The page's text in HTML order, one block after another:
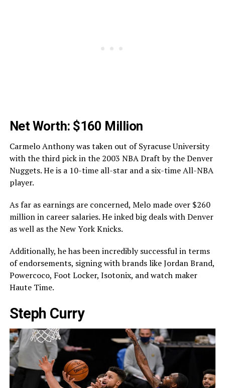
Net Worth: $160 Million
Carmelo Anthony was taken out of Syracuse University
with the third pick in the 2003 NBA Draft by the Denver
Nuggets. He is a 10-time all-star and a six-time All-NBA
player.
As far as earnings are concerned, Melo made over $260
million in career salaries. He inked big deals with Denver
as well as the New York Knicks.
Additionally, he has been incredibly successful in terms
of endorsements, signing with brands like Jordan Brand,
Powercoco, Foot Locker, Isotonix, and watch maker
Haute Time.
Steph Curry